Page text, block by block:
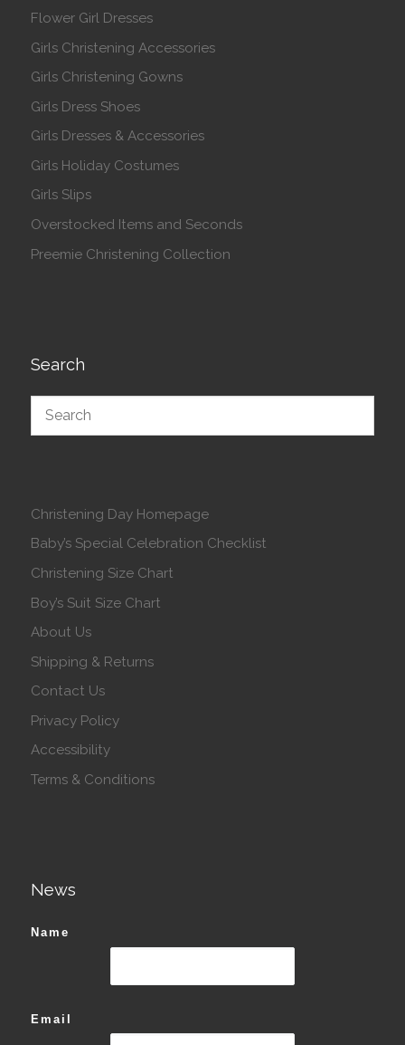
Flower Girl Dresses
Girls Christening Accessories
Girls Christening Gowns
Girls Dress Shoes
Girls Dresses & Accessories
Girls Holiday Costumes
Girls Slips
Overstocked Items and Seconds
Preemie Christening Collection
Search
Christening Day Homepage
Baby’s Special Celebration Checklist
Christening Size Chart
Boy’s Suit Size Chart
About Us
Shipping & Returns
Contact Us
Privacy Policy
Accessibility
Terms & Conditions
News
Name
Email